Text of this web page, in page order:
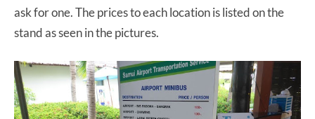
ask for one. The prices to each location is listed on the
stand as seen in the pictures.